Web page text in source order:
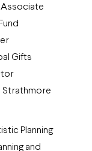
Gifts
Strathmore
Planning
and